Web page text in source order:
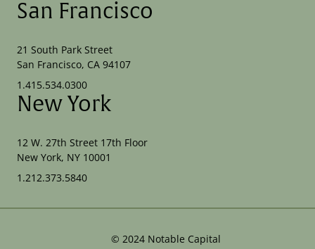
San Francisco
21 South Park Street
San Francisco, CA 94107
1.415.534.0300
New York
12 W. 27th Street 17th Floor
New York, NY 10001
1.212.373.5840
© 2024 Notable Capital